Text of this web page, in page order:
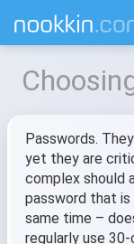
Passwords.
yet they are
complex should
password that
same time –
regularly use